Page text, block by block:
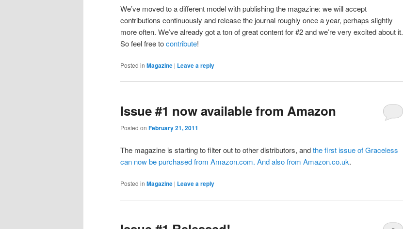
We’ve moved to a different model with publishing the magazine: we will accept
contributions continuously and release the journal roughly once a year, perhaps slightly
more often. We’ve already got a ton of great content for #2 and we’re very excited about it.
So feel free tocontribute!
Posted in Magazine | Leave a reply
Issue #1 now available from Amazon
Posted on February 21, 2011
The magazine is starting to filter out to other distributors, andthe first issue of Graceless
can now be purchased from Amazon.com. And also from Amazon.co.uk.
Posted in Magazine | Leave a reply